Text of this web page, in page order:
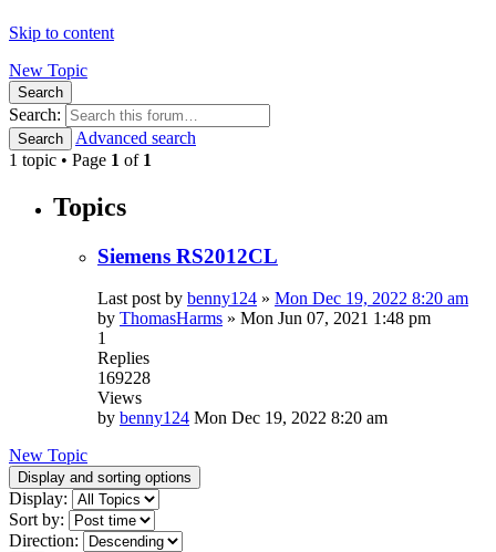
Skip to content
New Topic
Search
Search:
Search
Advanced search
1 topic • Page 1 of 1
Topics
Siemens RS2012CL
Last post by benny124 » Mon Dec 19, 2022 8:20 am
by ThomasHarms » Mon Jun 07, 2021 1:48 pm
1
Replies
169228
Views
by benny124 Mon Dec 19, 2022 8:20 am
New Topic
Display and sorting options
Display:
Sort by:
Direction: